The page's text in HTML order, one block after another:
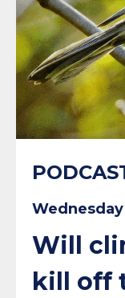
Wednesday
Will
kill off